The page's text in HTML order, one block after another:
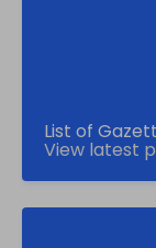
List of
View latest